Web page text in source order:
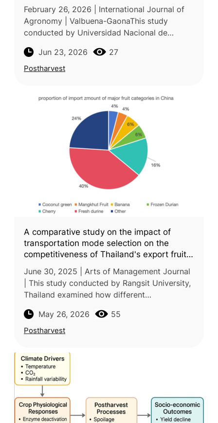
physicochemical, sensorial, and economic
loss parameters
February 26, 2026 | International Journal of
Agronomy | Valbuena-GaonaThis study
conducted by Universidad Nacional de
phytosanitary status, economic losses,
Jun 23, 2026 27
Postharvest
A comparative study on the impact of
transportation mode selection on the
competitiveness of Thailand's export fruit
market to China
June 30, 2025 | Arts of Management Journal
| This study conducted by Rangsit University,
Thailand examined how different
competitiveness of Thailand’s fruit exports to
May 26, 2026 55
Postharvest